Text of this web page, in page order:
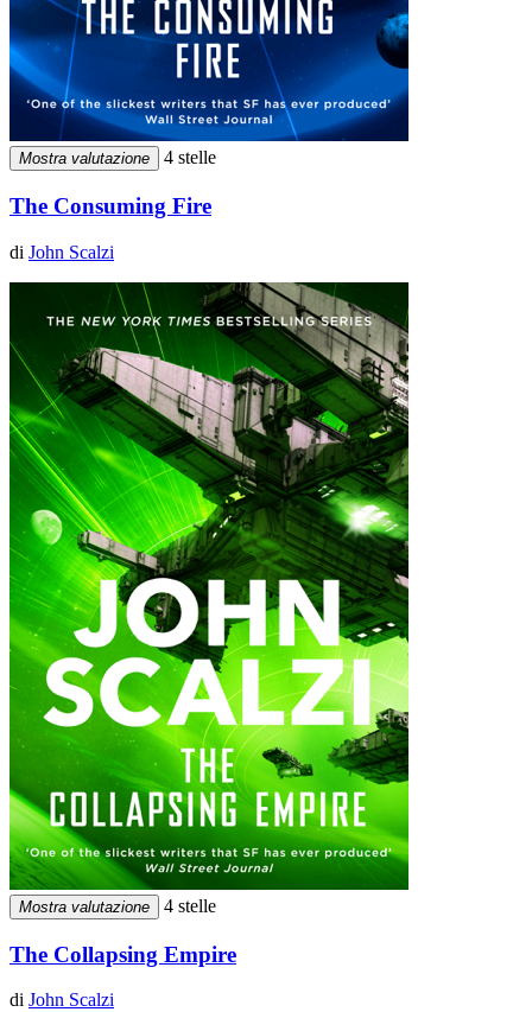
Mostra valutazione 4 stelle
The Consuming Fire
di John Scalzi
Mostra valutazione 4 stelle
The Collapsing Empire
di John Scalzi